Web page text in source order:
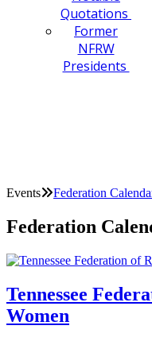
Quotations
Former
NFRW
Presidents
Events Federation
Federation
Tennessee
Women